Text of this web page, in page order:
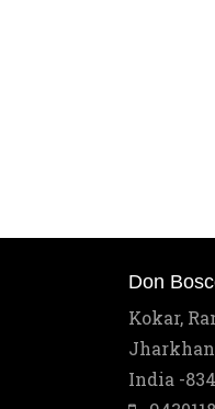
Don
Kokar,
India -